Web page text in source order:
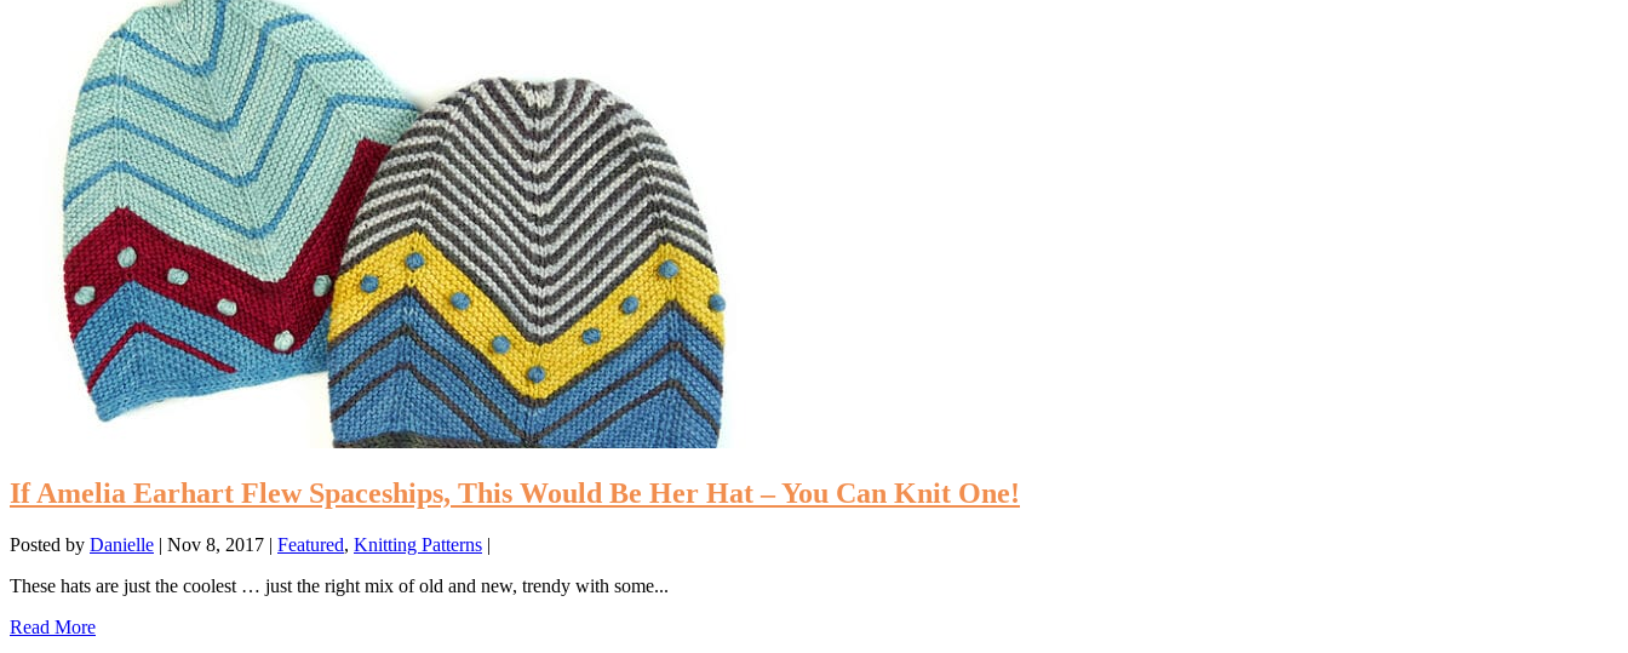
If Amelia Earhart Flew Spaceships, This Would Be Her Hat – You Can Knit One!
Posted by Danielle | Nov 8, 2017 | Featured, Knitting Patterns |
These hats are just the coolest … just the right mix of old and new, trendy with some...
Read More